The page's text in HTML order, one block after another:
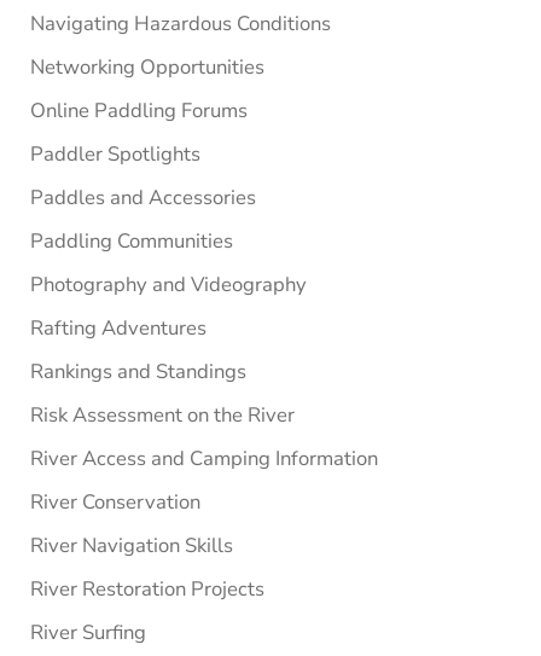
Navigating Hazardous Conditions
Networking Opportunities
Online Paddling Forums
Paddler Spotlights
Paddles and Accessories
Paddling Communities
Photography and Videography
Rafting Adventures
Rankings and Standings
Risk Assessment on the River
River Access and Camping Information
River Conservation
River Navigation Skills
River Restoration Projects
River Surfing